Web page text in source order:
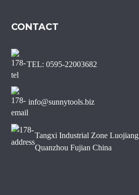
CONTACT
TEL: 0595-22003682
info@sunnytools.biz
Tangxi Industrial Zone Luojiang
Quanzhou Fujian China